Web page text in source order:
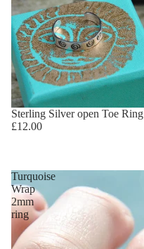
Sterling Silver open Toe Ring
£12.00
Turquoise
Wrap
2mm
ring